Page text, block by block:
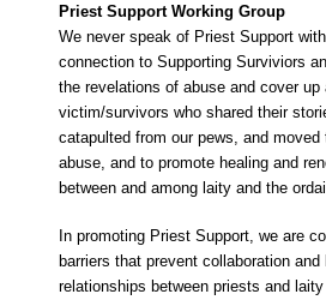
Priest Support Working Group
We never speak of Priest Support
connection to Supporting Surviviors
the revelations of abuse and cover
victim/survivors who shared their
catapulted from our pews, and
abuse, and to promote healing and
between and among laity and the
In promoting Priest Support, we are
barriers that prevent collaboration
relationships between priests and